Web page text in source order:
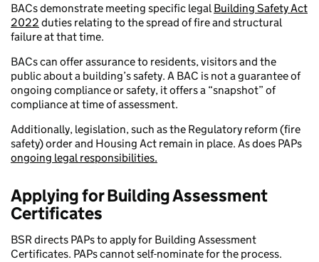
BACs demonstrate meeting specific legalBuilding Safety Act
2022 duties relating to the spread of fire and structural
failure at that time.
BACs can offer assurance to residents, visitors and the
public about a building’s safety. A BAC is not a guarantee of
ongoing compliance or safety, it offers a “snapshot” of
compliance at time of assessment.
Additionally, legislation, such as the Regulatory reform (fire
safety) order and Housing Act remain in place. As does PAPs
ongoing legal responsibilities.
Applying for Building Assessment
Certificates
BSR directs PAPs to apply for Building Assessment
Certificates. PAPs cannot self-nominate for the process.